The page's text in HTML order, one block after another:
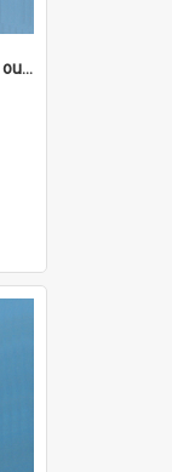
10th Singapore Lecture: Trade outlook : globalization or regionalization?